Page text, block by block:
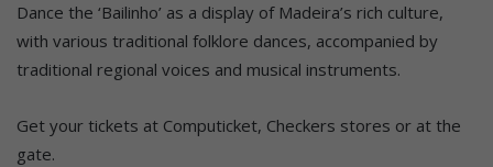
Dance the ‘Bailinho’ as a display of Madeira’s rich culture,
with various traditional folklore dances, accompanied by
traditional regional voices and musical instruments.
Get your tickets at Computicket, Checkers stores or at the
gate.